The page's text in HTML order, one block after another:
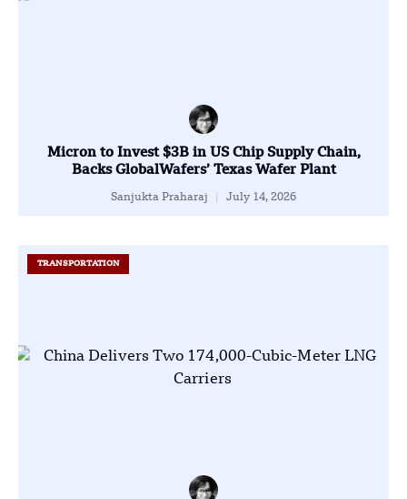
Micron to Invest $3B in US Chip Supply Chain,
Backs GlobalWafers’ Texas Wafer Plant
Sanjukta Praharaj July 14, 2026
TRANSPORTATION